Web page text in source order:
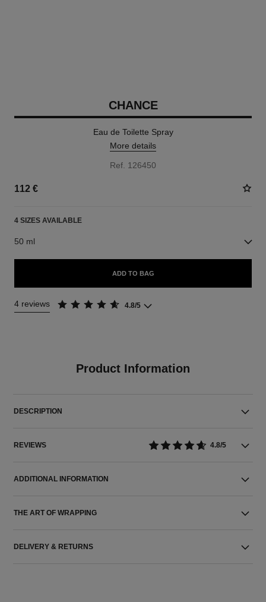
CHANCE
Eau de Toilette Spray
More details
Ref. 126450
112 €
4 SIZES AVAILABLE
50 ml
ADD TO BAG
4 reviews 4.8/5
Product Information
DESCRIPTION
REVIEWS 4.8/5
ADDITIONAL INFORMATION
THE ART OF WRAPPING
DELIVERY & RETURNS